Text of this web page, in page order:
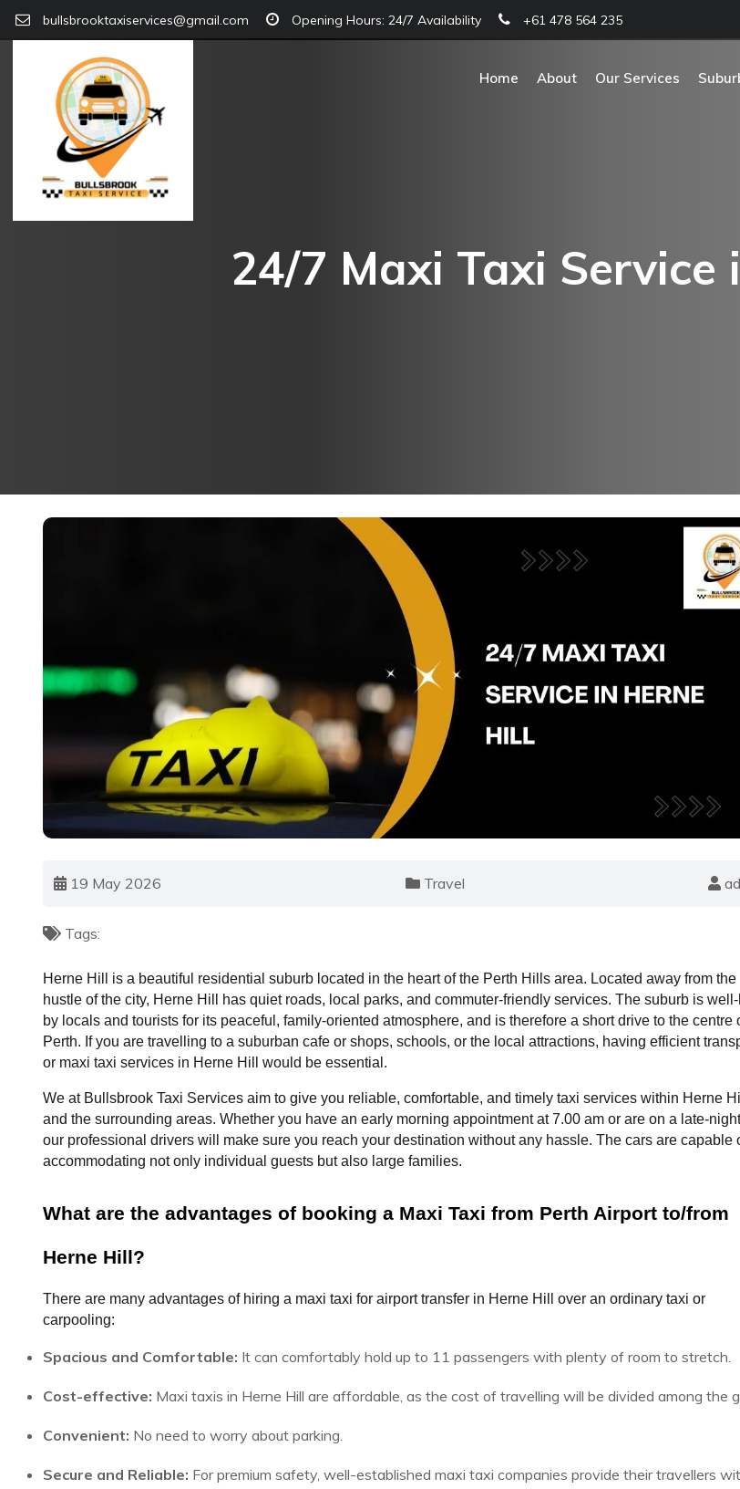
bullsbrooktaxiservices@gmail.com Opening Hours: 24/7 Availability +61 478 564 235
Home About Our Services
24/7 Maxi Taxi Service
19 May 2026 Travel
Tags:
Herne Hill is a beautiful residential suburb located in the heart of the Perth Hills area. Located away from the
hustle of the city, Herne Hill has quiet roads, local parks, and commuter-friendly services. The suburb is
by locals and tourists for its peaceful, family-oriented atmosphere, and is therefore a short drive to the centre
Perth. If you are travelling to a suburban cafe or shops, schools, or the local attractions, having efficient
or maxi taxi services in Herne Hill would be essential.
We at Bullsbrook Taxi Services aim to give you reliable, comfortable, and timely taxi services within Herne Hill
and the surrounding areas. Whether you have an early morning appointment at 7.00 am or are on a late-
our professional drivers will make sure you reach your destination without any hassle. The cars are capable
accommodating not only individual guests but also large families.
What are the advantages of booking a Maxi Taxi from Perth Airport to/from
Herne Hill?
There are many advantages of hiring a maxi taxi for airport transfer in Herne Hill over an ordinary taxi or
carpooling:
Spacious and Comfortable: It can comfortably hold up to 11 passengers with plenty of room to stretch.
Cost-effective: Maxi taxis in Herne Hill are affordable, as the cost of travelling will be divided among the
Convenient: No need to worry about parking.
Secure and Reliable: For premium safety, well-established maxi taxi companies provide their travellers